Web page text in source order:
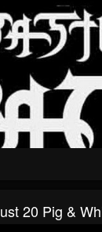
20 Pig &